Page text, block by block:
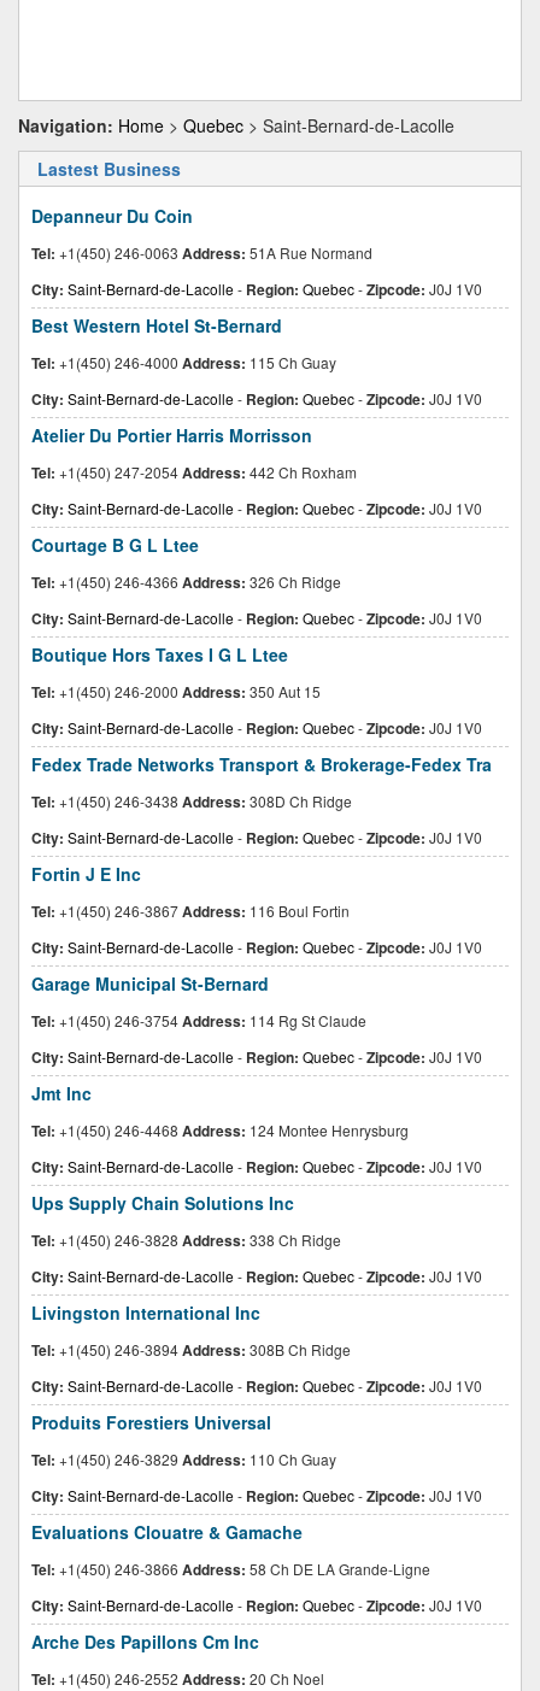
Navigation: Home > Quebec > Saint-Bernard-de-Lacolle
Lastest Business
Depanneur Du Coin
Tel: +1(450) 246-0063 Address: 51A Rue Normand
City: Saint-Bernard-de-Lacolle- Region: Quebec-Zipcode: J0J 1V0
Best Western Hotel St-Bernard
Tel: +1(450) 246-4000 Address: 115 Ch Guay
City: Saint-Bernard-de-Lacolle- Region: Quebec-Zipcode: J0J 1V0
Atelier Du Portier Harris Morrisson
Tel: +1(450) 247-2054Address: 442 Ch Roxham
City: Saint-Bernard-de-Lacolle- Region: Quebec-Zipcode: J0J 1V0
Courtage B G L Ltee
Tel: +1(450) 246-4366 Address: 326 Ch Ridge
City: Saint-Bernard-de-Lacolle- Region: Quebec-Zipcode: J0J 1V0
Boutique Hors Taxes I G L Ltee
Tel: +1(450) 246-2000 Address: 350 Aut 15
City: Saint-Bernard-de-Lacolle- Region: Quebec-Zipcode: J0J 1V0
Fedex Trade Networks Transport & Brokerage-Fedex Tra
Tel: +1(450) 246-3438 Address: 308D Ch Ridge
City: Saint-Bernard-de-Lacolle- Region: Quebec-Zipcode: J0J 1V0
Fortin J E Inc
Tel: +1(450) 246-3867Address: 116 Boul Fortin
City: Saint-Bernard-de-Lacolle- Region: Quebec-Zipcode: J0J 1V0
Garage Municipal St-Bernard
Tel: +1(450) 246-3754Address: 114 Rg St Claude
City: Saint-Bernard-de-Lacolle- Region: Quebec-Zipcode: J0J 1V0
Jmt Inc
Tel: +1(450) 246-4468 Address: 124 Montee Henrysburg
City: Saint-Bernard-de-Lacolle- Region: Quebec-Zipcode: J0J 1V0
Ups Supply Chain Solutions Inc
Tel: +1(450) 246-3828 Address: 338 Ch Ridge
City: Saint-Bernard-de-Lacolle- Region: Quebec-Zipcode: J0J 1V0
Livingston International Inc
Tel: +1(450) 246-3894Address: 308B Ch Ridge
City: Saint-Bernard-de-Lacolle- Region: Quebec-Zipcode: J0J 1V0
Produits Forestiers Universal
Tel: +1(450) 246-3829 Address: 110 Ch Guay
City: Saint-Bernard-de-Lacolle- Region: Quebec-Zipcode: J0J 1V0
Evaluations Clouatre & Gamache
Tel: +1(450) 246-3866 Address: 58 Ch DE LA Grande-Ligne
City: Saint-Bernard-de-Lacolle- Region: Quebec-Zipcode: J0J 1V0
Arche Des Papillons Cm Inc
Tel: +1(450) 246-2552 Address: 20 Ch Noel